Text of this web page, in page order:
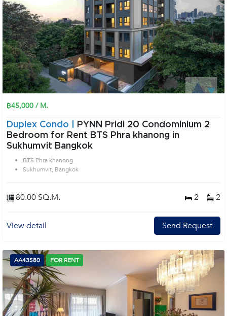
฿45,000 / M.
Duplex Condo |
PYNN Pridi 20 Condominium 2
Bedroom for Rent BTS Phra khanong in
Sukhumvit Bangkok
BTS Phra khanong
Sukhumvit, Bangkok
80.00 SQ.M. 2 2
View detail Send Request
AA43580 FOR RENT